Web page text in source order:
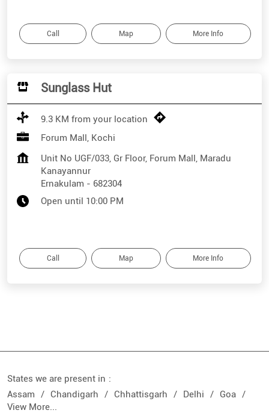
Call Map More Info
Sunglass Hut
9.3 KM from your location
Forum Mall, Kochi
Unit No UGF/033, Gr Floor, Forum Mall, Maradu
Kanayannur
Ernakulam - 682304
Open until 10:00 PM
Call Map More Info
States we are present in
Assam
Chandigarh Chhattisgarh Delhi
Goa
View More...